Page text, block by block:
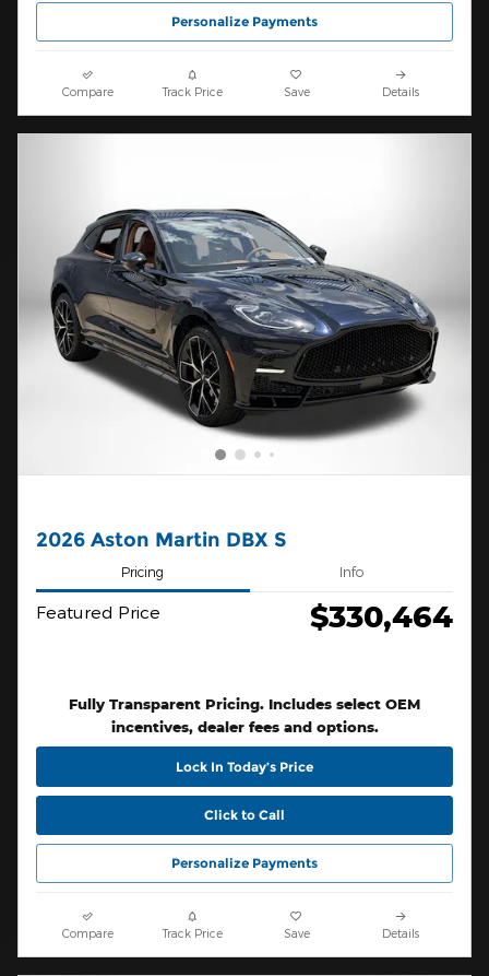
Personalize Payments
Compare Track Price Save Details
2026 Aston Martin DBX S
Pricing Info
Featured Price $330,464
Fully Transparent Pricing. Includes select OEM
incentives, dealer fees and options.
Lock In Today’s Price
Click to Call
Personalize Payments
Compare Track Price Save Details